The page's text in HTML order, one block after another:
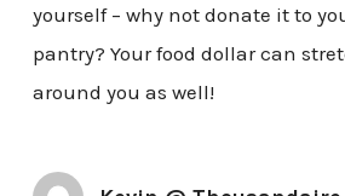
yourself – why not donate it to
pantry? Your food dollar can
around you as well!